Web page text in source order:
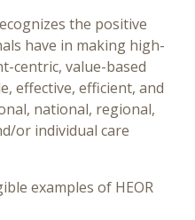
the positive
have in making high-
centric, value-based
effective, efficient, and
national, regional,
or individual care
examples of HEOR